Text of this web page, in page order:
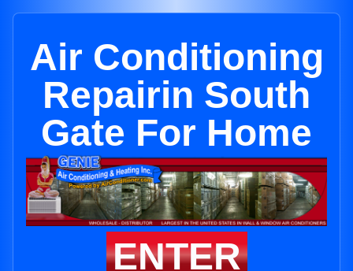
Air Conditioning
Repairin South
Gate For Home
ENTER